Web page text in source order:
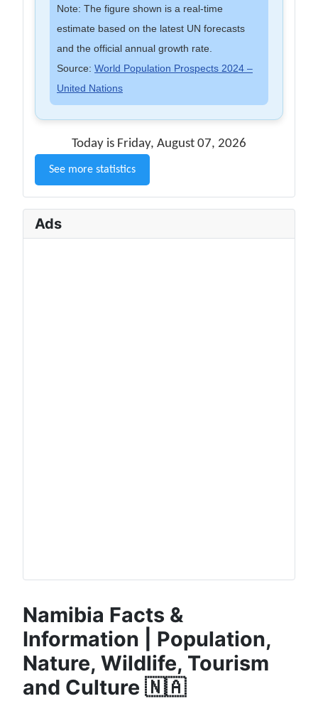
Note: The figure shown is a real-time
estimate based on the latest UN forecasts
and the official annual growth rate.
Source: World Population Prospects 2024 –
United Nations
Today is Friday, August 07, 2026
See more statistics
Ads
Namibia Facts &
Information | Population,
Nature, Wildlife, Tourism
and Culture 🇳🇦